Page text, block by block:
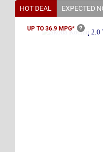
HOT DEAL EXPECTED
UP TO 36.9 MPG*